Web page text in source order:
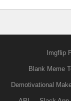
Imgflip
Blank Meme
Demotivational